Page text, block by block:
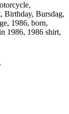
Birthday, Bursdag,
1986, born,
1986, 1986 shirt,